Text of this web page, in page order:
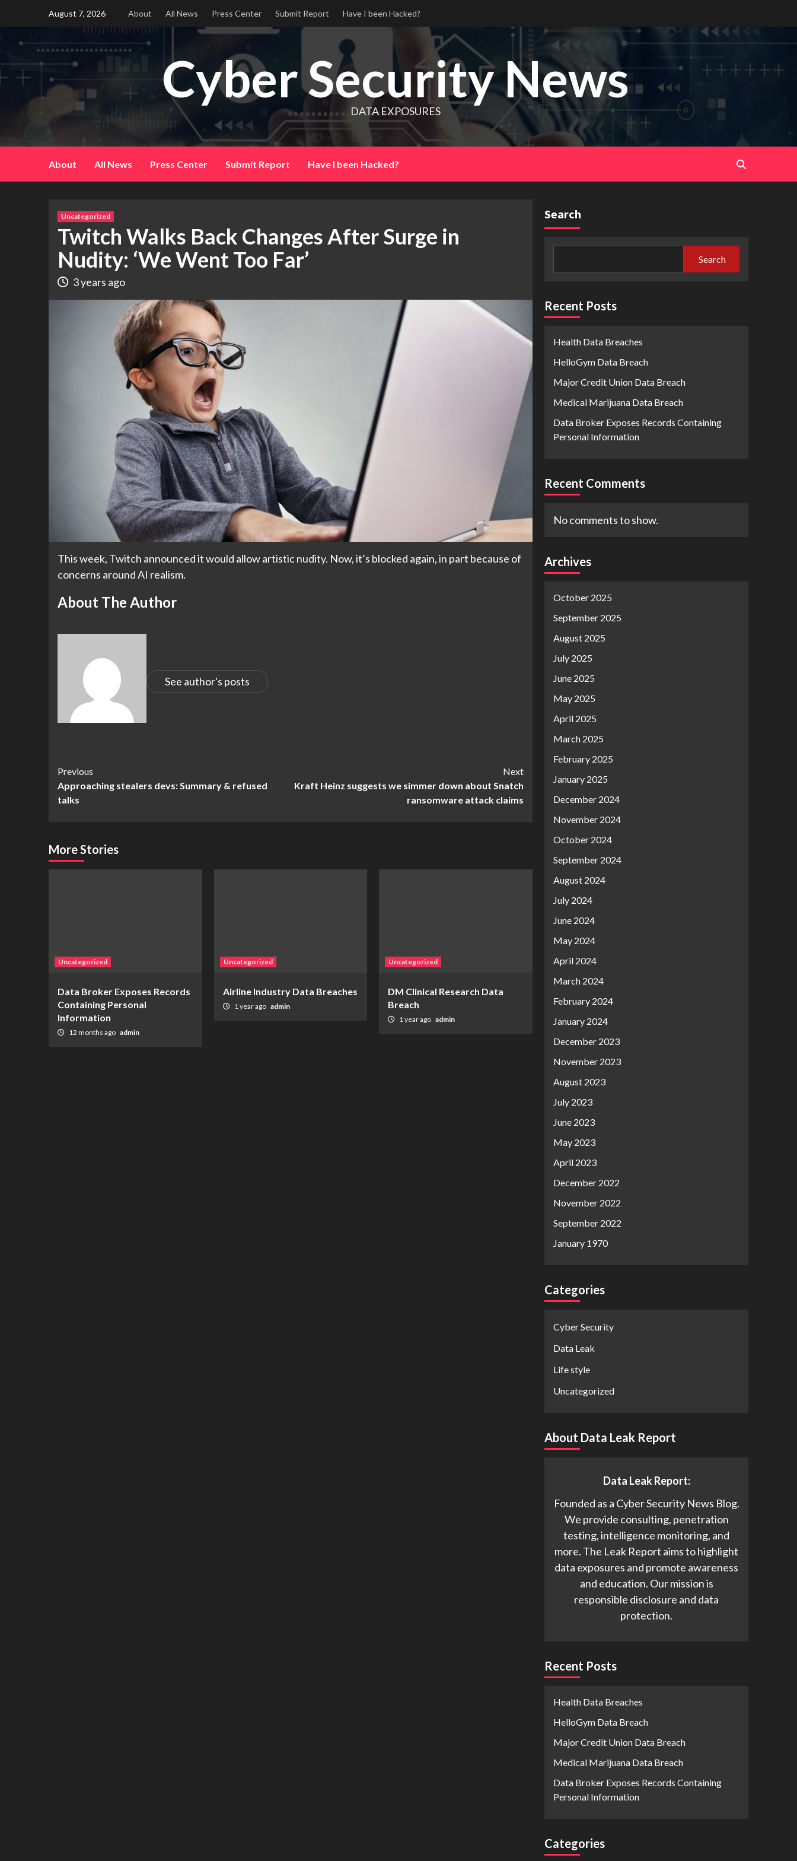
content
August 7, 2026 About All News Press Center Submit Report Have I been Hacked?
Cyber Security News
DATA EXPOSURES
About All News Press Center Submit Report Have I been Hacked?
Uncategorized
Twitch Walks Back Changes After Surge in
Nudity: ‘We Went Too Far’
3 years ago
This week, Twitch announced it would allow artistic nudity. Now, it’s blocked again, in part because of
concerns around AI realism.
About The Author
See author's posts
Continue
Reading
Previous
Approaching stealers devs: Summary & refused
talks
Next
Kraft Heinz suggests we simmer down about Snatch
ransomware attack claims
More Stories
Uncategorized
Data Broker Exposes Records
Containing Personal
Information
12 months ago admin
Uncategorized
Airline Industry Data Breaches
1 year ago admin
Uncategorized
DM Clinical Research Data
Breach
1 year ago admin
Search
Search
Recent Posts
Health Data Breaches
HelloGym Data Breach
Major Credit Union Data Breach
Medical Marijuana Data Breach
Data Broker Exposes Records Containing
Personal Information
Recent Comments
No comments to show.
Archives
October 2025
September 2025
August 2025
July 2025
June 2025
May 2025
April 2025
March 2025
February 2025
January 2025
December 2024
November 2024
October 2024
September 2024
August 2024
July 2024
June 2024
May 2024
April 2024
March 2024
February 2024
January 2024
December 2023
November 2023
August 2023
July 2023
June 2023
May 2023
April 2023
December 2022
November 2022
September 2022
January 1970
Categories
Cyber Security
Data Leak
Life style
Uncategorized
About Data Leak Report
Data Leak Report:
Founded as a Cyber Security News Blog.
We provide consulting, penetration
testing, intelligence monitoring, and
more. The Leak Report aims to highlight
data exposures and promote awareness
and education. Our mission is
responsible disclosure and data
protection.
Recent Posts
Health Data Breaches
HelloGym Data Breach
Major Credit Union Data Breach
Medical Marijuana Data Breach
Data Broker Exposes Records Containing
Personal Information
Categories